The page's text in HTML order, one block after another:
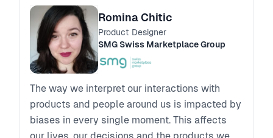
Romina Chitic
Product Designer
SMG Swiss Marketplace Group
The way we interpret our interactions with
products and people around us is impacted by
biases in every single moment. This affects